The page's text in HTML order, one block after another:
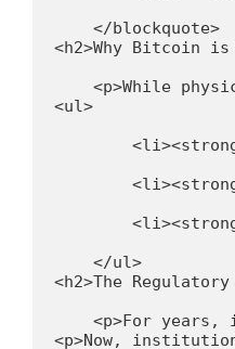
    </blockquote>
<h2>Why Bitcoin
<p>While
<ul>
    </ul>
<h2>The
<p>For years,
<p>Now,